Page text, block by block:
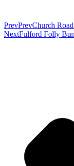
PrevPrevChurch
NextFulford Folly